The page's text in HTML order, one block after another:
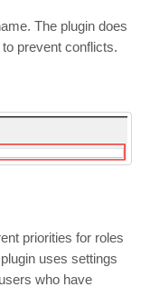
The plugin does
prevent conflicts.
priorities for roles
uses settings
who have